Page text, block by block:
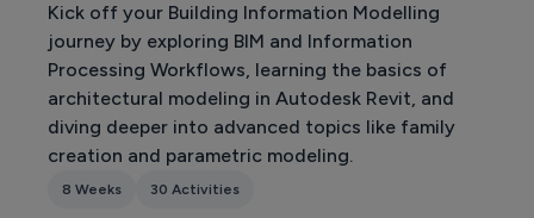
Kick off your Building Information Modelling
journey by exploring BIM and Information
Processing Workflows, learning the basics of
architectural modeling in Autodesk Revit, and
diving deeper into advanced topics like family
creation and parametric modeling.
8 Weeks 30 Activities